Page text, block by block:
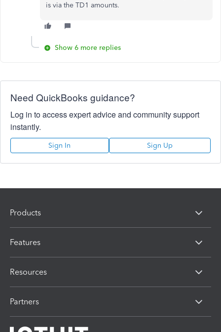
is via the TD1 amounts.
Show 6 more replies
Need QuickBooks guidance?
Log in to access expert advice and community support
instantly.
Sign In Sign Up
Products
Features
Resources
Partners